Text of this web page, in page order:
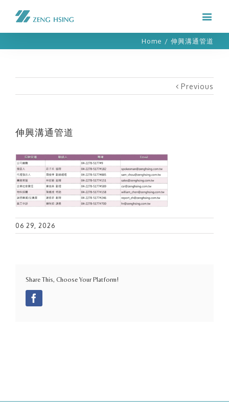
Home / 伸興溝通管道
Previous
伸興溝通管道
06 29, 2026
Share This, Choose Your Platform!